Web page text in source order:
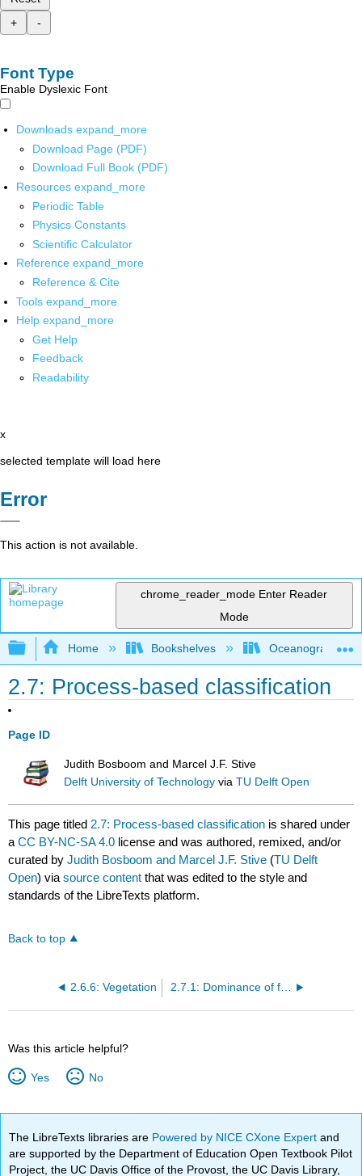
+
-
Font Type
Enable Dyslexic Font
Downloads expand_more
Download Page (PDF)
Download Full Book (PDF)
Resources expand_more
Periodic Table
Physics Constants
Scientific Calculator
Reference expand_more
Reference & Cite
Tools expand_more
Help expand_more
Get Help
Feedback
Readability
x
selected template will load here
Error
This action is not available.
chrome_reader_mode Enter Reader
Mode
Expand/collapse global hierarchy
Home Bookshelves Oceanography
2.7: Process-based classification
Page ID
Judith Bosboom and Marcel J.F. Stive
Delft University of Technology viaTU Delft Open
This page titled 2.7: Process-based classification is shared under
aCC BY-NC-SA 4.0 license and was authored, remixed, and/or
curated byJudith Bosboom and Marcel J.F. Stive (TU Delft
Open) viasource content that was edited to the style and
standards of the LibreTexts platform.
Back to top
2.6.6: Vegetation 2.7.1: Dominance of fluvial, wave or tidal processes
Was this article helpful?
Yes No
The LibreTexts libraries are Powered by NICE CXone Expertand
are supported by the Department of Education Open Textbook Pilot
Project, the UC Davis Office of the Provost, the UC Davis Library,